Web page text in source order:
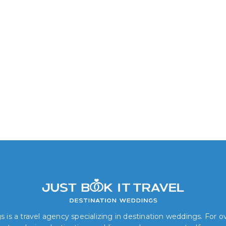
is a travel agency specializing in destination weddings. For